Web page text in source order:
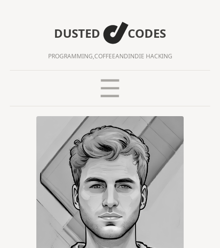
DUSTED CODES
PROGRAMMING,COFFEEANDINDIE HACKING